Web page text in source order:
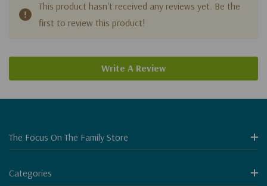
This product hasn't received any reviews yet. Be the
first to review this product!
Write A Review
The Focus On The Family Store
Categories